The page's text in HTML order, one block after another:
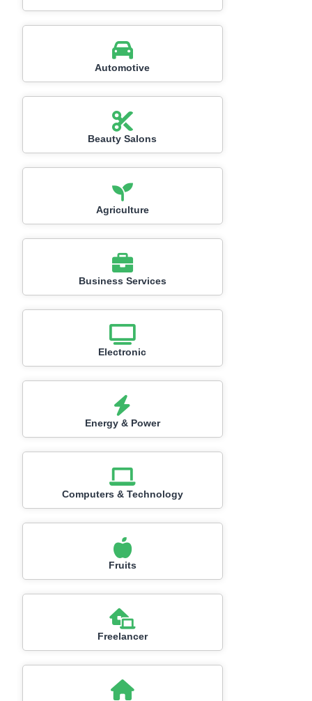
Automotive
Beauty Salons
Agriculture
Business Services
Electronic
Energy & Power
Computers & Technology
Fruits
Freelancer